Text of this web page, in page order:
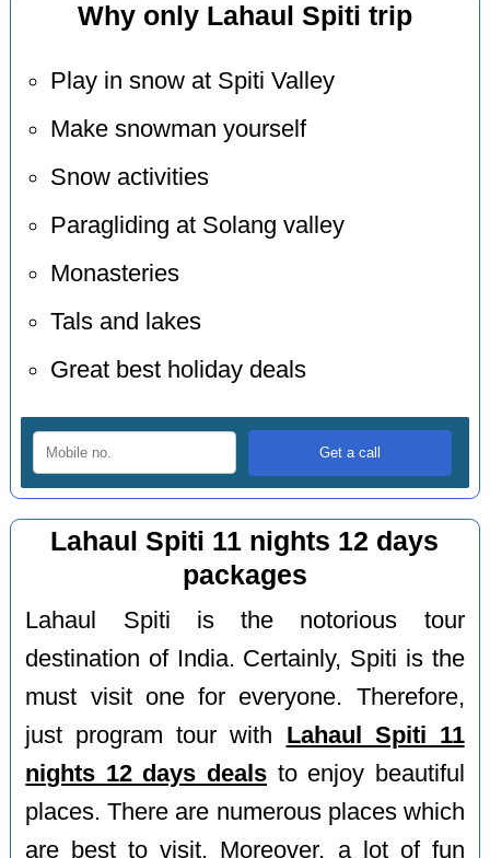
Why only Lahaul Spiti trip
Play in snow at Spiti Valley
Make snowman yourself
Snow activities
Paragliding at Solang valley
Monasteries
Tals and lakes
Great best holiday deals
Lahaul Spiti 11 nights 12 days
packages
Lahaul Spiti is the notorious tour
destination of India. Certainly, Spiti is the
must visit one for everyone. Therefore,
just program tour with Lahaul Spiti 11
nights 12 days deals to enjoy beautiful
places. There are numerous places which
are best to visit. Moreover, a lot of fun